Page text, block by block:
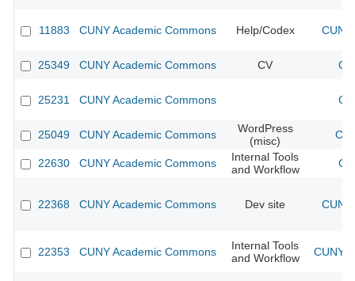
11883 CUNY Academic Commons Help/Codex
25349 CUNY Academic Commons CV
25231 CUNY Academic Commons
25049 CUNY Academic Commons
WordPress
(misc)
22630 CUNY Academic Commons
Internal Tools
and Workflow
22368 CUNY Academic Commons Dev site
22353 CUNY Academic Commons
Internal Tools
and Workflow
CUNY